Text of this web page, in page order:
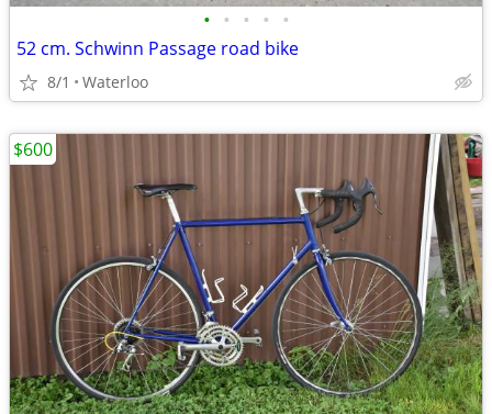
• • • • •
52 cm. Schwinn Passage road bike
8/1 Waterloo
$600